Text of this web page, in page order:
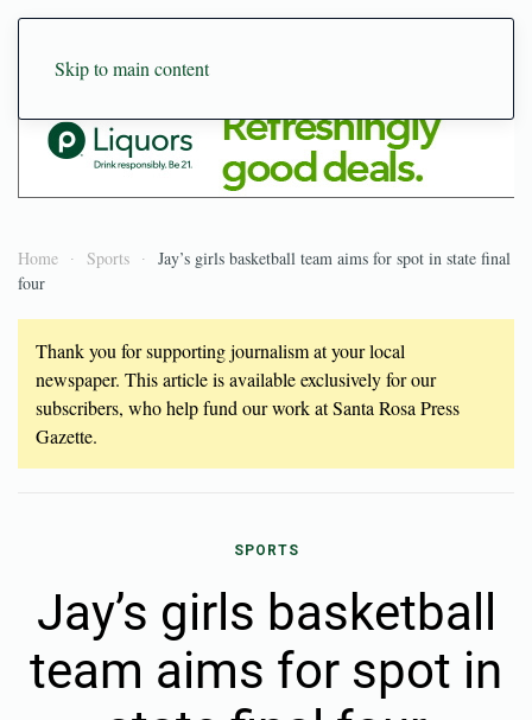
Skip to main content
Home Sports
Jay’s girls basketball team aims for spot in state final
four
Thank you for supporting journalism at your local
newspaper. This article is available exclusively for our
subscribers, who help fund our work at Santa Rosa Press
Gazette.
SPORTS
Jay’s girls basketball
team aims for spot in